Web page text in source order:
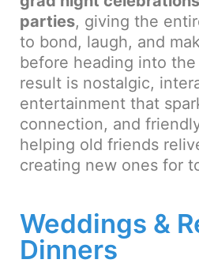
parties, giving the
to bond, laugh, and
before heading into
result is nostalgic,
entertainment that
connection, and
helping old friends
creating new ones for
Weddings &
Dinners